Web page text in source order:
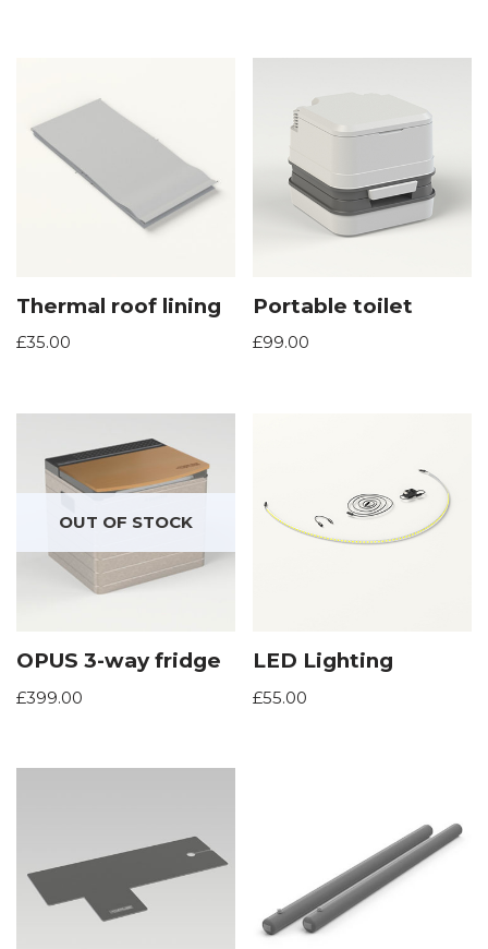
Thermal roof lining
£35.00
Portable toilet
£99.00
OUT OF STOCK
OPUS 3-way fridge
£399.00
LED Lighting
£55.00